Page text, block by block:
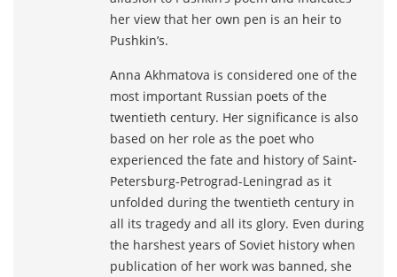
her view that her own pen is an heir to
Pushkin’s.
Anna Akhmatova is considered one of the
most important Russian poets of the
twentieth century. Her significance is also
based on her role as the poet who
experienced the fate and history of Saint-
Petersburg-Petrograd-Leningrad as it
unfolded during the twentieth century in
all its tragedy and all its glory. Even during
the harshest years of Soviet history when
publication of her work was banned, she